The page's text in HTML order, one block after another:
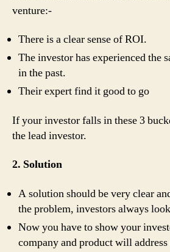
venture:-
There is a clear sense of ROI.
The investor has experienced the
in the past.
Their expert find it good to go
If your investor falls in these 3
the lead investor.
2. Solution
A solution should be very clear
the problem, investors always
Now you have to show your
company and product will